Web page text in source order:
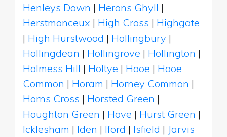
Henleys Down | Herons Ghyll |
Herstmonceux | High Cross | Highgate
| High Hurstwood | Hollingbury |
Hollingdean | Hollingrove | Hollington |
Holmess Hill | Holtye | Hooe | Hooe
Common | Horam | Horney Common |
Horns Cross | Horsted Green |
Houghton Green | Hove | Hurst Green |
Icklesham | Iden | Iford | Isfield | Jarvis